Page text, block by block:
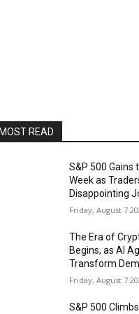
READ
S&P 500 Gains
Week as
Disappointing
Friday, August 7
The Era of
Begins, as AI
Transform
Friday, August 7
S&P 500